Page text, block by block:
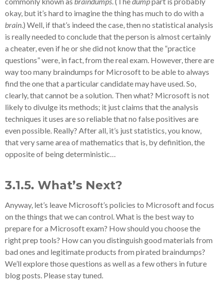
okay, but it’s hard to imagine the thing has much to do with a
brain.) Well, if that’s indeed the case, then no statistical analysis
is really needed to conclude that the person is almost certainly
a cheater, even if he or she did not know that the “practice
questions” were, in fact, from the real exam. However, there are
way too many braindumps for Microsoft to be able to always
find the one that a particular candidate may have used. So,
clearly, that cannot be a solution. Then what? Microsoft is not
likely to divulge its methods; it just claims that the analysis
techniques it uses are so reliable that no false positives are
even possible. Really? After all, it’s just statistics, you know,
that very same area of mathematics that is, by definition, the
opposite of being deterministic…
3.1.5. What’s Next?
Anyway, let’s leave Microsoft’s policies to Microsoft and focus
on the things that we can control. What is the best way to
prepare for a Microsoft exam? How should you choose the
right prep tools? How can you distinguish good materials from
bad ones and legitimate products from pirated braindumps?
We’ll explore those questions as well as a few others in future
blog posts. Please stay tuned.